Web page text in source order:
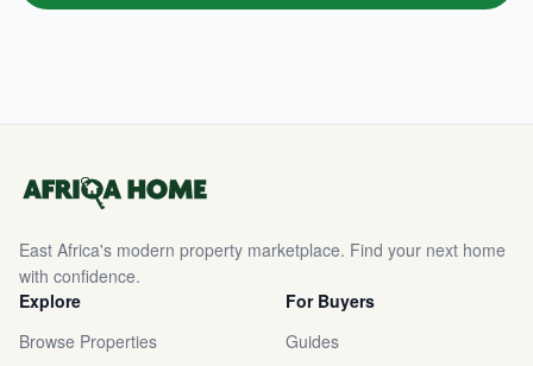
East Africa's modern property marketplace. Find your next home
with confidence.
Explore
Browse Properties
For Buyers
Guides